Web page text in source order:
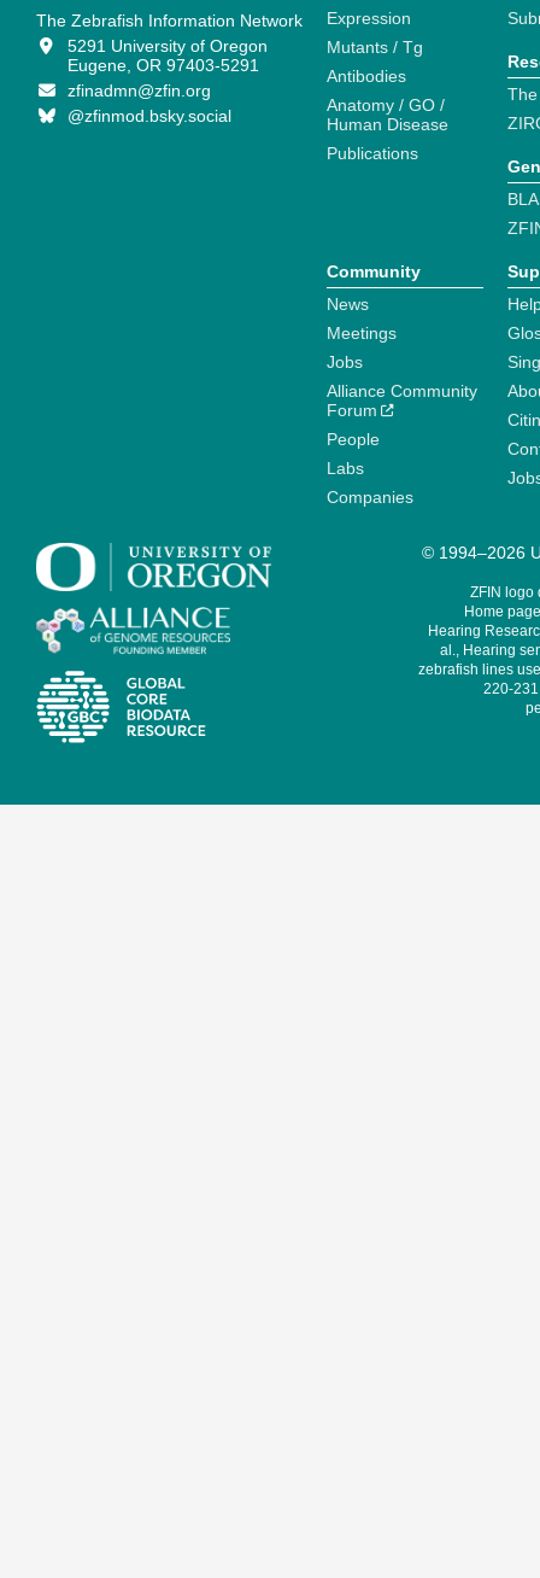
The Zebrafish Information Network
5291 University of Oregon
Eugene, OR 97403-5291
zfinadmn@zfin.org
@zfinmod.bsky.social
Expression
Mutants / Tg
Antibodies
Anatomy / GO /
Human Disease
Publications
Community
News
Meetings
Jobs
Alliance Community
Forum
People
Labs
Companies
© 1994–2026
ZFIN logo
Home
Hearing
al., Hearing
zebrafish lines
220-